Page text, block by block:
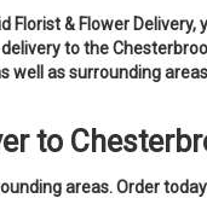
Florist & Flower
to the
well as surrounding
to
areas. Order